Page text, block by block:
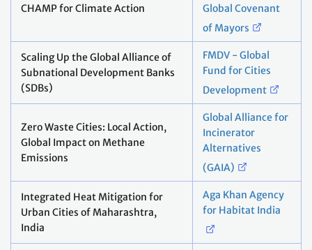
CHAMP for Climate Action
Global Covenant
of Mayors
Scaling Up the Global Alliance of
Subnational Development Banks
(SDBs)
FMDV - Global
Fund for Cities
Development
Zero Waste Cities: Local Action,
Global Impact on Methane
Emissions
Global Alliance for
Incinerator
Alternatives
(GAIA)
Integrated Heat Mitigation for
Urban Cities of Maharashtra,
India
Aga Khan Agency
for Habitat India